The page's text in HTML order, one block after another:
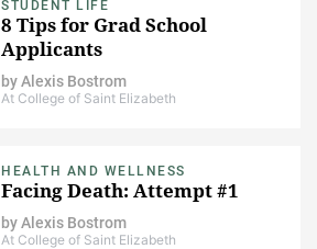
STUDENT LIFE
8 Tips for Grad School
Applicants
byAlexis Bostrom
At College of Saint Elizabeth
HEALTH AND WELLNESS
Facing Death: Attempt #1
byAlexis Bostrom
At College of Saint Elizabeth